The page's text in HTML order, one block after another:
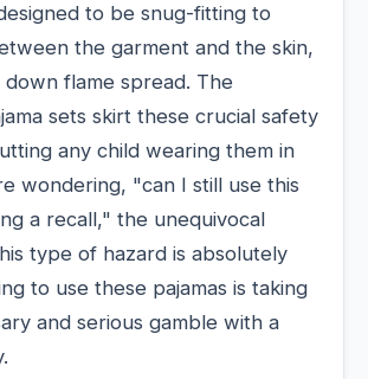
to be snug-fitting to
the garment and the skin,
flame spread. The
sets skirt these crucial safety
any child wearing them in
wondering, "can I still use this
a recall," the unequivocal
type of hazard is absolutely
to use these pajamas is taking
and serious gamble with a